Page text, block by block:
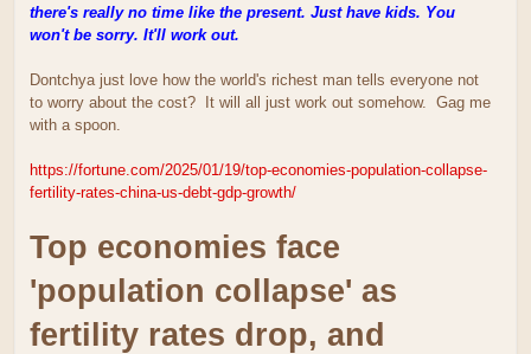
there's really no time like the present. Just have kids. You
won't be sorry. It'll work out.
Dontchya just love how the world's richest man tells everyone not
to worry about the cost? It will all just work out somehow. Gag me
with a spoon.
https://fortune.com/2025/01/19/top-economies-population-collapse-
fertility-rates-china-us-debt-gdp-growth/
Top economies face
'population collapse' as
fertility rates drop, and